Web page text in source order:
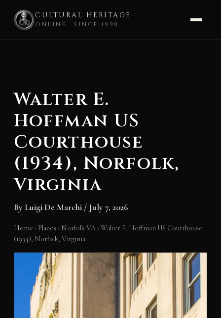
CULTURAL HERITAGE
ONLINE · SINCE 1998
Walter E.
Hoffman US
Courthouse
(1934), Norfolk,
Virginia
By Luigi De Marchi / July 7, 2026
Home › Places › Norfolk VA ›Walter E. Hoffman US Courthouse
(1934), Norfolk, Virginia